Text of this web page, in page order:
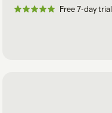
Free 7-day trial